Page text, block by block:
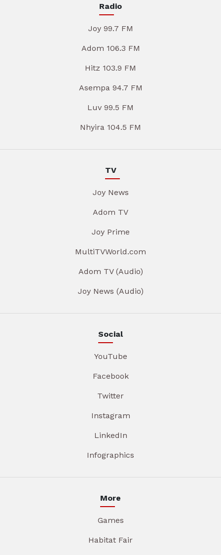
Radio
Joy 99.7 FM
Adom 106.3 FM
Hitz 103.9 FM
Asempa 94.7 FM
Luv 99.5 FM
Nhyira 104.5 FM
TV
Joy News
Adom TV
Joy Prime
MultiTVWorld.com
Adom TV (Audio)
Joy News (Audio)
Social
YouTube
Facebook
Twitter
Instagram
LinkedIn
Infographics
More
Games
Habitat Fair